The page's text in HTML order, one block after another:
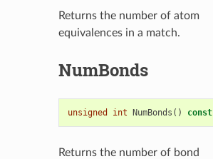
Returns the number of atom
equivalences in a match.
NumBonds
unsigned int NumBonds () const
Returns the number of bond